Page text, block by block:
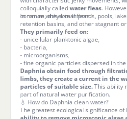
colloquially calledwater fleas.
common with actual fleas.
In nature, they live in ponds, pools,
retention basins, and other stagnant
They primarily feed on:
- unicellular planktonic algae,
- bacteria,
- microorganisms,
- fine organic particles dispersed in
Daphnia obtain food through
limbs, they create a current in the
particles of suitable size.This ability
part of natural water purification.
💧 How do Daphnia clean water?
The greatest ecological significance